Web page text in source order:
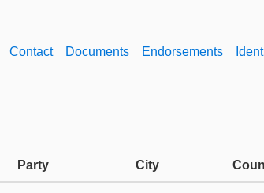
Contact Documents Endorsements
Party City